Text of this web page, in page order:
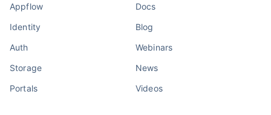
Appflow
Identity
Auth
Storage
Portals
Docs
Blog
Webinars
News
Videos